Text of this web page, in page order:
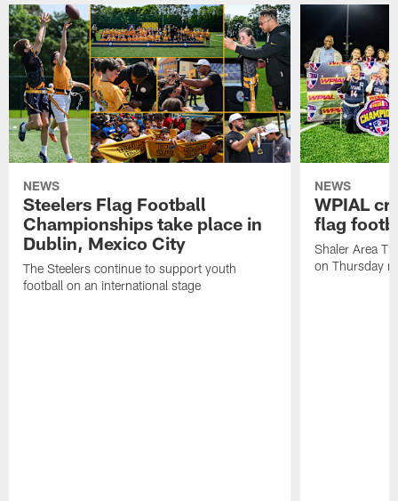
NEWS
Steelers Flag Football
Championships take place in
Dublin, Mexico City
The Steelers continue to support youth
football on an international stage
NEWS
WPIAL
flag
Shaler Area
on Thursday